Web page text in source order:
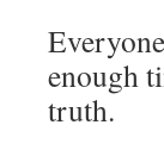
enough
truth.